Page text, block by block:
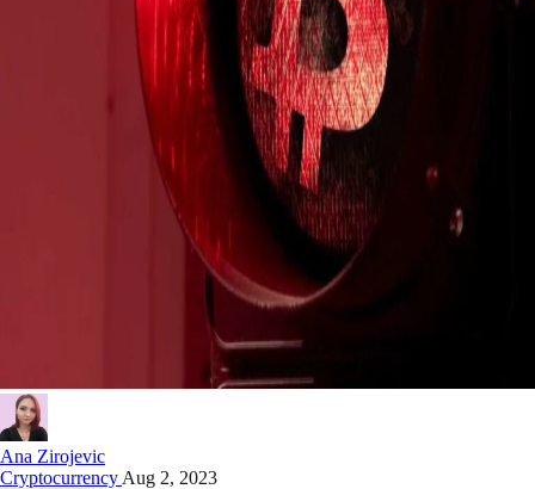
Ana Zirojevic
Cryptocurrency Aug 2, 2023